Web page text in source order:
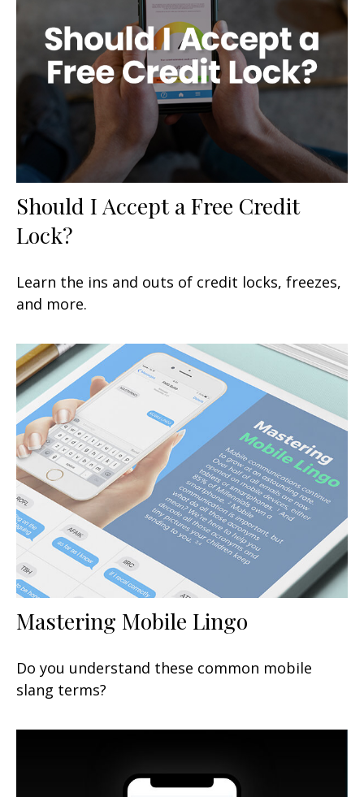
Should I Accept a Free Credit
Lock?
Learn the ins and outs of credit locks, freezes,
and more.
Mastering Mobile Lingo
Do you understand these common mobile
slang terms?